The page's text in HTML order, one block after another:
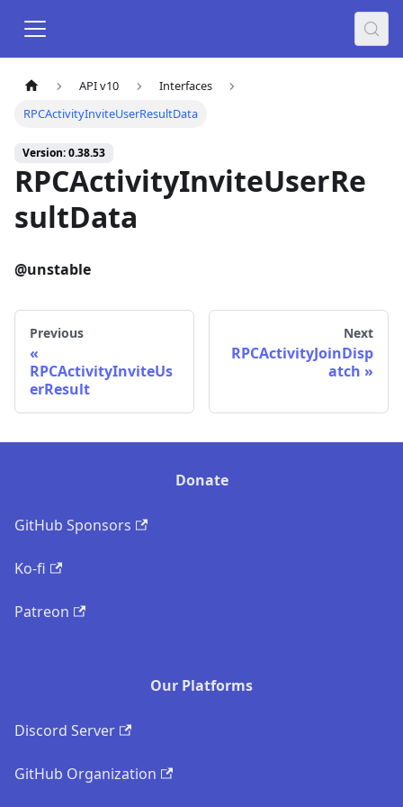
API v10
Interfaces
RPCActivityInviteUserResultData
Version: 0.38.53
RPCActivityInviteUserRe
sultData
@unstable
Previous
RPCActivityInviteUs
erResult
Next
RPCActivityJoinDisp
atch
Donate
GitHub Sponsors
Ko-fi
Patreon
Our Platforms
Discord Server
GitHub Organization